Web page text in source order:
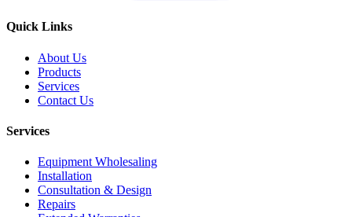
Quick Links
About Us
Products
Services
Contact Us
Services
Equipment Wholesaling
Installation
Consultation & Design
Repairs